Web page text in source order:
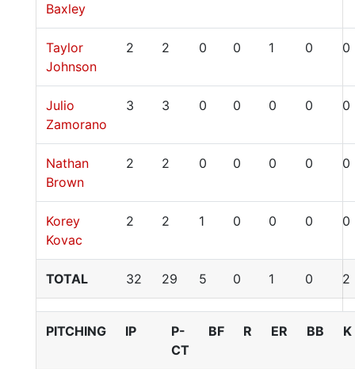
Baxley
Taylor
Johnson
2 2 0 0 1 0 0
Julio
Zamorano
3 3 0 0 0 0 0
Nathan
Brown
2 2 0 0 0 0 0
Korey
Kovac
2 2 1 0 0 0 0
TOTAL 32 29 5 0 1 0 2
PITCHING IP
P-
CT
BF R ER BB K